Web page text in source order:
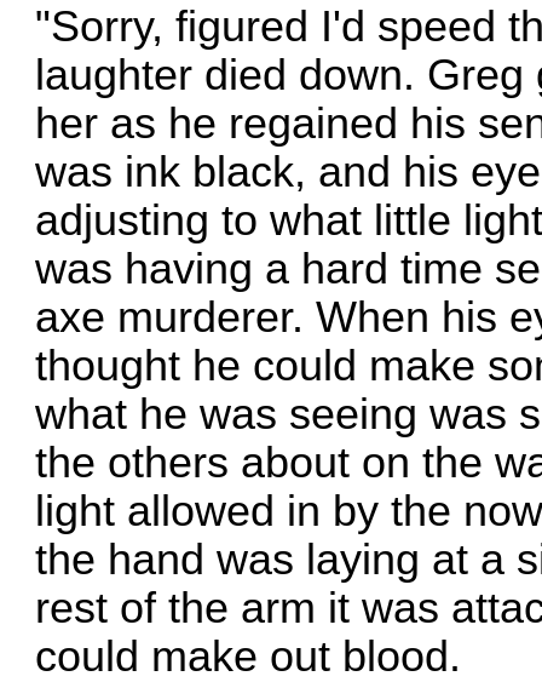
"Sorry, figured I'd speed
laughter died down.
her as he regained his
was ink black, and his
adjusting to what little
was having a hard time
axe murderer. When his
thought he could make
what he was seeing was
the others about on the
light allowed in by the
the hand was laying at a
rest of the arm it was
could make out blood.